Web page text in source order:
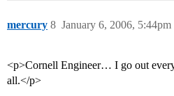
mercury January 6, 2006, 5:44pm
8
<p>Cornell Engineer… I go out
all.</p>